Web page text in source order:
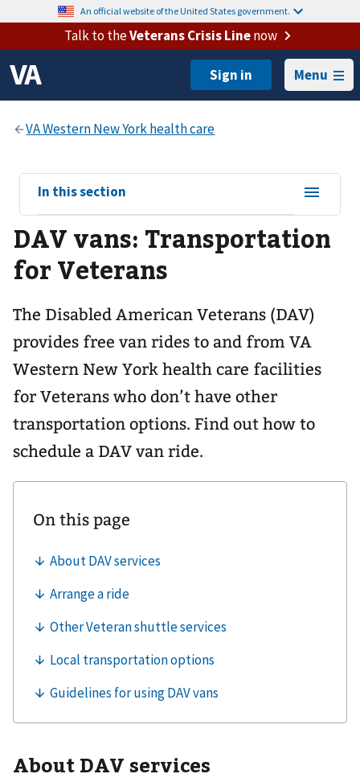
An official website of the United States government.
Talk to theVeterans Crisis Linenow
Menu
View
sub-
navigation
for
In this section
DAV vans: Transportation
for Veterans
The Disabled American Veterans (DAV)
provides free van rides to and from VA
Western New York health care facilities
for Veterans who don’t have other
transportation options. Find out how to
schedule a DAV van ride.
About DAV services